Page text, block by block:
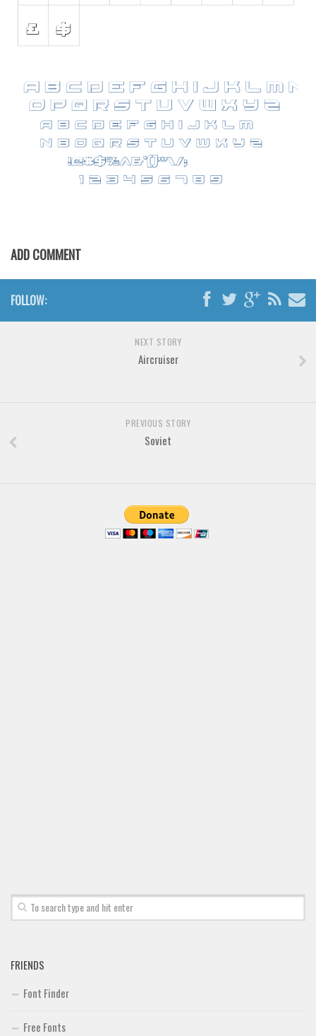
Font Finder
Uncategorized
ADD COMMENT
FOLLOW:
NEXT STORY
Aircruiser
PREVIOUS STORY
Soviet
FRIENDS
Font Finder
Free Fonts